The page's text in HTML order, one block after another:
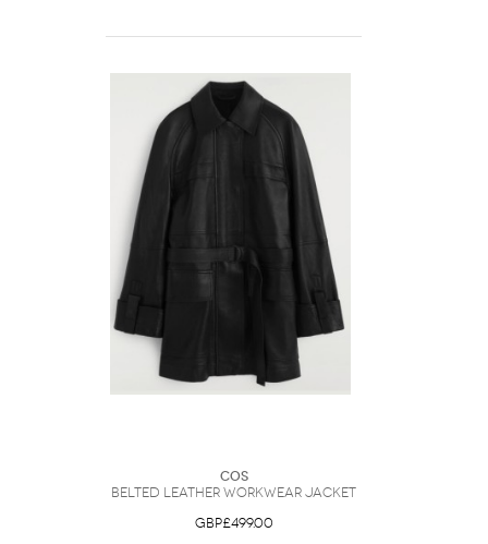
COS
Belted Leather Workwear Jacket
GBP£499.00